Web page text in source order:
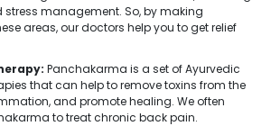
stress management. So, by making
areas, our doctors help you to get relief
Panchakarma is a set of Ayurvedic
that can help to remove toxins from the
and promote healing. We often
to treat chronic back pain.